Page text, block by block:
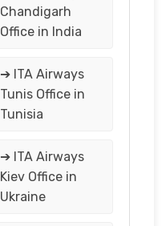
Chandigarh
Office in India
➔ ITA Airways
Tunis Office in
Tunisia
➔ ITA Airways
Kiev Office in
Ukraine